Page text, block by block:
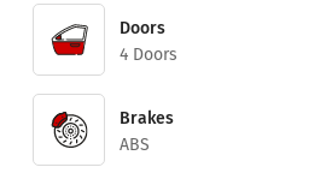
Doors
4 Doors
Brakes
ABS